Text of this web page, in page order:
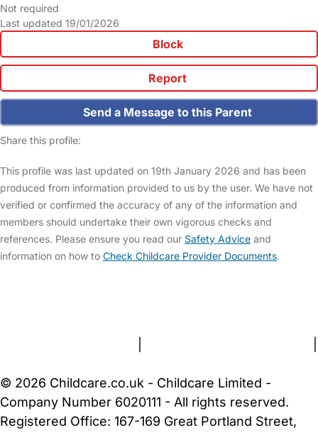
Not required
Last updated 19/01/2026
Block
Report
Send a Message to this Parent
Share this profile:
This profile was last updated on 19th January 2026 and has been
produced from information provided to us by the user. We have not
verified or confirmed the accuracy of any of the information and
members should undertake their own vigorous checks and
references. Please ensure you read our Safety Advice and
information on how to Check Childcare Provider Documents.
© 2026 Childcare.co.uk - Childcare Limited -
Company Number 6020111 - All rights reserved.
Registered Office: 167-169 Great Portland Street,